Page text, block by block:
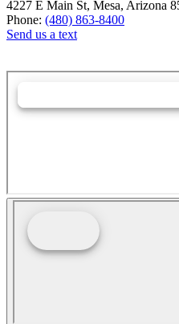
4227 E Main St, Mesa, Arizona
Phone: (480) 863-8400
Send us a text